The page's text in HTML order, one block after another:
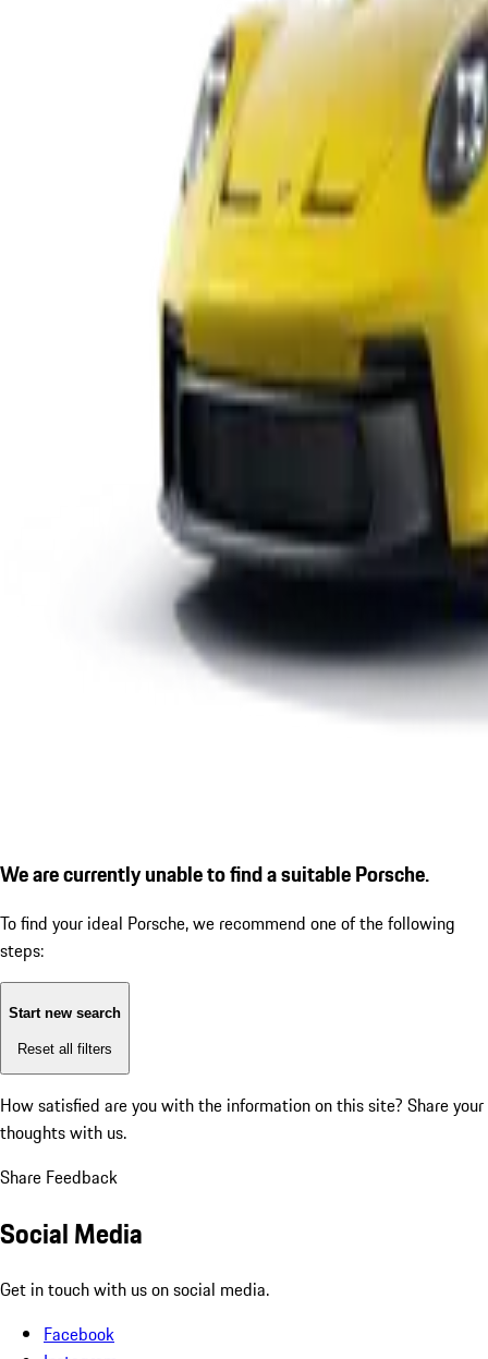
We are currently unable to find a suitable Porsche.
To find your ideal Porsche, we recommend one of the following
steps:
Start new search
Reset all filters
How satisfied are you with the information on this site? Share your
thoughts with us.
Share Feedback
Social Media
Get in touch with us on social media.
Facebook